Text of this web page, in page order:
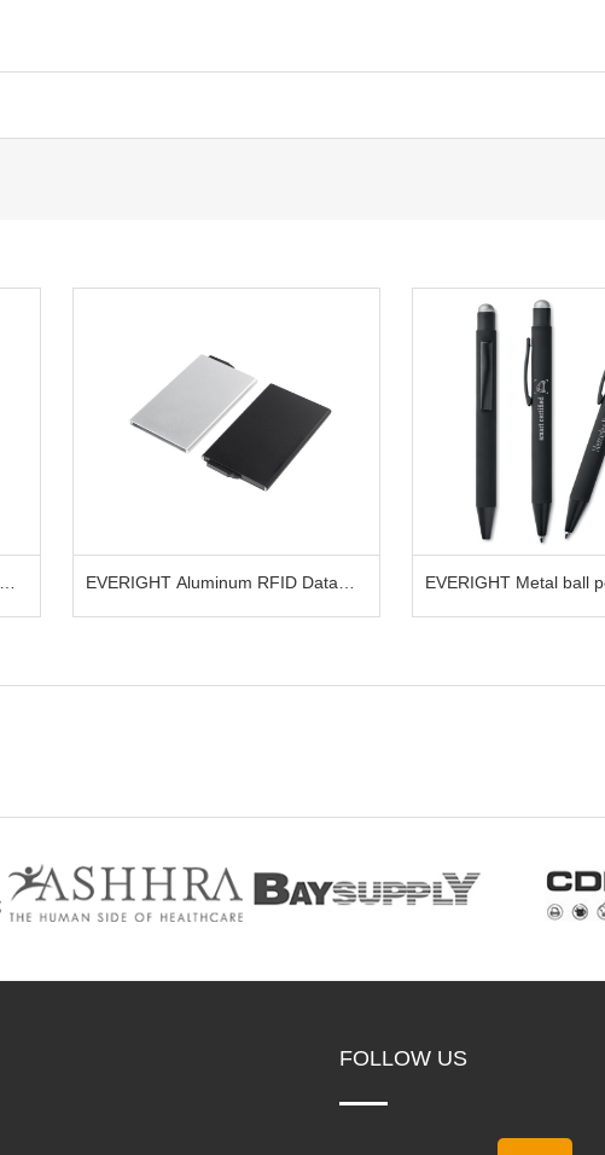
EVERIGHT Aluminum RFID Data
EVERIGHT Metal ball
FOLLOW US